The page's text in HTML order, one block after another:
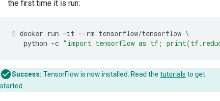
the first time it is run:
docker run -it --rm tensorflow/tensorflow \
python -c "import tensorflow as tf;
Success: TensorFlow is now installed. Read the tutorials to get
started.